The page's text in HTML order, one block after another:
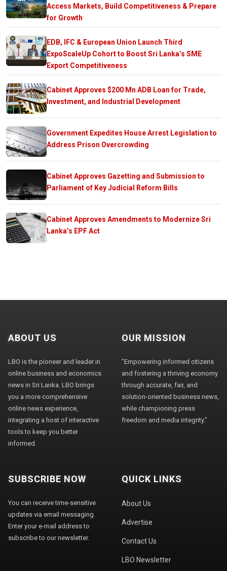
Access Markets, Build Competitiveness & Prepare
for Growth
EDB, IFC & European Union Launch Third
ExpoScaleUp Cohort to Boost Sri Lanka’s SME
Export Competitiveness
Cabinet Approves $200 Mn ADB Loan for Trade,
Investment, and Industrial Development
Government Expedites House Arrest Legislation to
Address Prison Overcrowding
Cabinet Approves Gazetting and Submission to
Parliament of Key Judicial Reform Bills
Cabinet Approves Amendments to Modernize Sri
Lanka’s EPF Act
ABOUT US
LBO is the pioneer and leader in
online business and economics
news in Sri Lanka. LBO brings
you a more comprehensive
online news experience,
integrating a host of interactive
tools to keep you better
informed.
OUR MISSION
"Empowering informed citizens
and fostering a thriving economy
through accurate, fair, and
solution-oriented business news,
while championing press
freedom and media integrity."
SUBSCRIBE NOW
You can receive time-sensitive
updates via email messaging.
Enter your e-mail address to
subscribe to our newsletter.
QUICK LINKS
About Us
Advertise
Contact Us
LBO Newsletter